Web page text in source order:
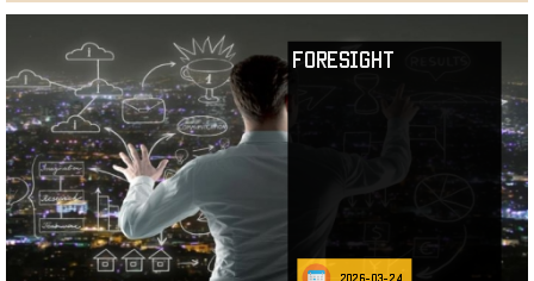
Foresight
2026-03-24